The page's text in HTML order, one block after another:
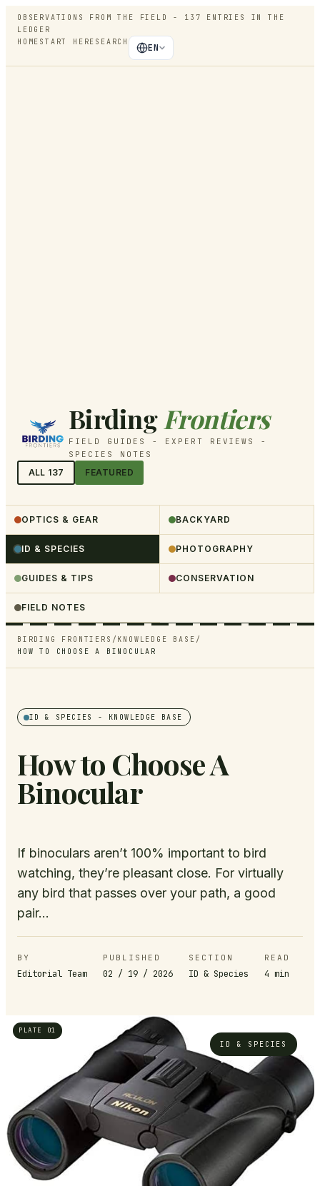
OBSERVATIONS FROM THE FIELD - 137
ENTRIES IN THE
LEDGER
HOME START HERE SEARCH
EN
Birding Frontiers
FIELD GUIDES - EXPERT REVIEWS -
SPECIES NOTES
ALL 137 FEATURED
OPTICS & GEAR BACKYARD
ID & SPECIES PHOTOGRAPHY
GUIDES & TIPS CONSERVATION
FIELD NOTES
BIRDING FRONTIERS / KNOWLEDGE BASE /
HOW TO CHOOSE A BINOCULAR
ID & SPECIES - KNOWLEDGE BASE
How to Choose A
Binocular
If binoculars aren’t 100% important to bird
watching, they’re pleasant close. For virtually
any bird that passes over your path, a good
pair...
BY
Editorial Team
PUBLISHED
02 / 19 / 2026
SECTION
ID & Species
READ
4 min
PLATE 01
ID & SPECIES